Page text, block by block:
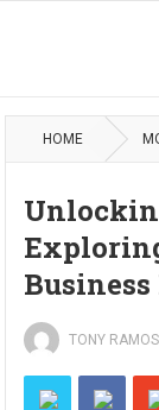
HOME
TONY RAMOS